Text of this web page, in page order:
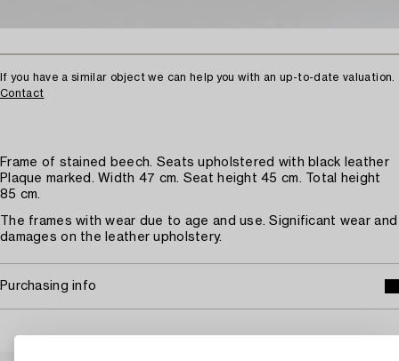
If you have a similar object we can help you with an up-to-date valuation.
Contact
Frame of stained beech. Seats upholstered with black leather
Plaque marked. Width 47 cm. Seat height 45 cm. Total height
85 cm.
The frames with wear due to age and use. Significant wear and
damages on the leather upholstery.
Purchasing info